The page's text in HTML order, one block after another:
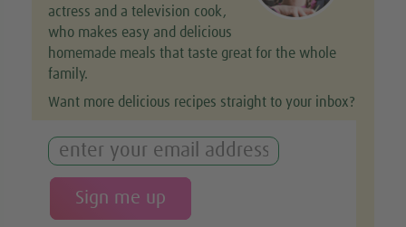
actress and a television cook,
who makes easy and delicious
homemade meals that taste great for the whole
family.
Want more delicious recipes straight to your inbox?